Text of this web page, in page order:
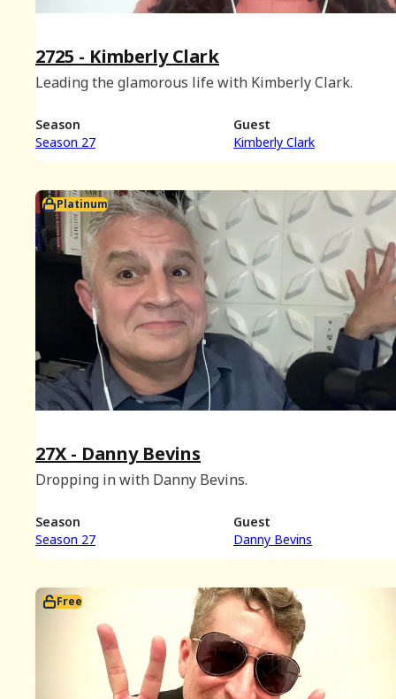
2725 - Kimberly Clark
Leading the glamorous life with Kimberly Clark.
Season
Season 27
Guest
Kimberly Clark
Platinum
27X - Danny Bevins
Dropping in with Danny Bevins.
Season
Season 27
Guest
Danny Bevins
Free